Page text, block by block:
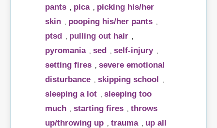
pants
pica
picking his/her
skin
pooping his/her pants
ptsd pulling out hair
pyromania ,sed ,self-injury
setting fires ,severe emotional
disturbance
,skipping school
sleeping a lot ,sleeping too
much
,starting fires ,throws
up/throwing up
,trauma
up all